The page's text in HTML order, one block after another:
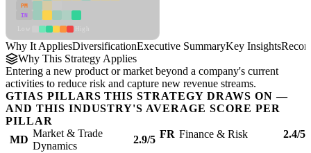
PM
IN
Why It AppliesDiversificationExecutive SummaryKey Insights
Why This Strategy Applies
Entering a new product or market beyond a company's current
activities to reduce risk and capture new revenue streams.
GTIAS PILLARS THIS STRATEGY DRAWS ON —
AND THIS INDUSTRY'S AVERAGE SCORE PER
PILLAR
MD
Market & Trade
Dynamics
2.9/5 FR Finance & Risk 2.4/5